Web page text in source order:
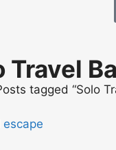
Travel
tagged “Solo